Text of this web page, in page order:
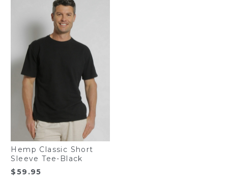
Hemp Classic Short
Sleeve Tee-Black
$59.95